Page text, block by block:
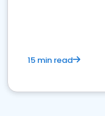
15 min read